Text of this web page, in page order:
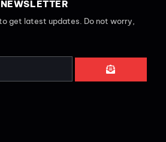
get latest updates. Do not worry,